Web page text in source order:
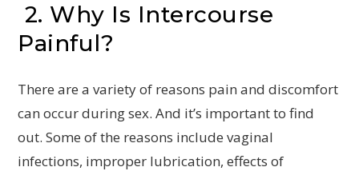
2. Why Is Intercourse
Painful?
There are a variety of reasons pain and discomfort
can occur during sex. And it’s important to find
out. Some of the reasons include vaginal
infections, improper lubrication, effects of